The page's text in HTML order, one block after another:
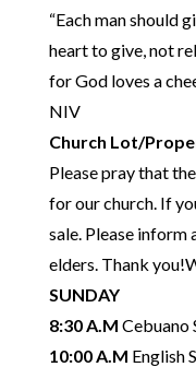
“Each man should
heart to give, not
for God loves a
NIV
Church Lot/
Please pray that
for our church. If
sale. Please inform
elders. Thank
SUNDAY
8:30 A.M Cebuano
10:00 A.M English